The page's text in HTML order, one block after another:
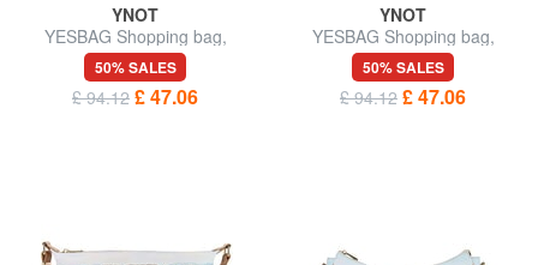
YNOT
YESBAG Shopping bag,
shoulder bag
50% SALES
£ 94.12 £ 47.06
YNOT
YESBAG Shopping bag,
shoulder bag
50% SALES
£ 94.12 £ 47.06